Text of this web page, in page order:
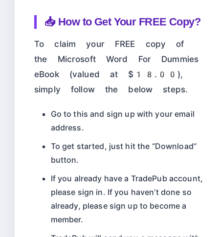
📥 How to Get Your FREE Copy?
To claim your FREE copy of
the Microsoft Word For Dummies
eBook (valued at $18.00),
simply follow the below steps.
Go to thisand sign up with your email
address.
To get started, just hit the “Download”
button.
If you already have a TradePub account,
please sign in. If you haven’t done so
already, please sign up to become a
member.